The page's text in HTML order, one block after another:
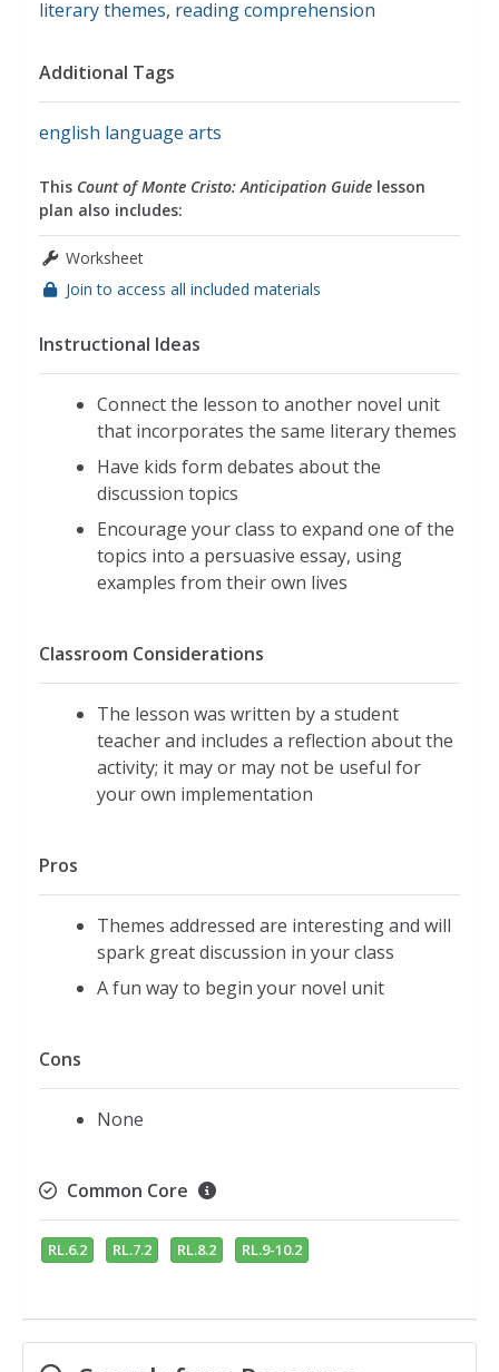
literary themes, reading comprehension
Additional Tags
english language arts
This Count of Monte Cristo: Anticipation Guide lesson
plan also includes:
Worksheet
Join to access all included materials
Instructional Ideas
Connect the lesson to another novel unit
that incorporates the same literary themes
Have kids form debates about the
discussion topics
Encourage your class to expand one of the
topics into a persuasive essay, using
examples from their own lives
Classroom Considerations
The lesson was written by a student
teacher and includes a reflection about the
activity; it may or may not be useful for
your own implementation
Pros
Themes addressed are interesting and will
spark great discussion in your class
A fun way to begin your novel unit
Cons
None
Common Core
RL.6.2 RL.7.2 RL.8.2 RL.9-10.2